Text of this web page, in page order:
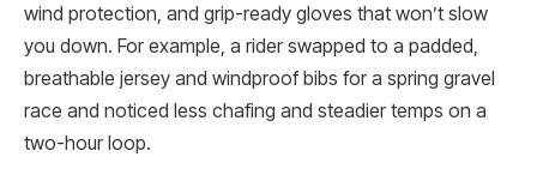
wind protection, and grip-ready gloves that won’t slow
you down. For example, a rider swapped to a padded,
breathable jersey and windproof bibs for a spring gravel
race and noticed less chafing and steadier temps on a
two-hour loop.